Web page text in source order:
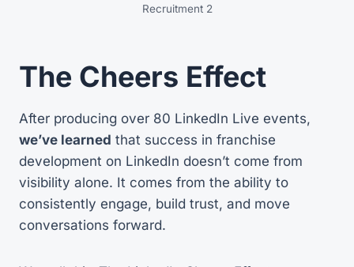
Recruitment 2
The Cheers Effect
After producing over 80 LinkedIn Live events,
we’ve learned that success in franchise
development on LinkedIn doesn’t come from
visibility alone. It comes from the ability to
consistently engage, build trust, and move
conversations forward.